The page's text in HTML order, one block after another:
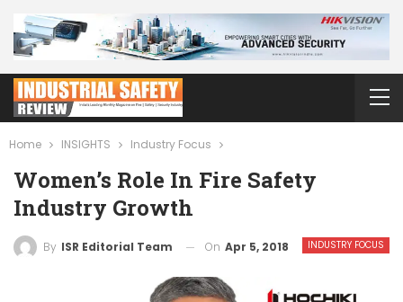
Home INSIGHTS Industry Focus
Women’s Role In Fire Safety
Industry Growth
INDUSTRY FOCUS
By ISR Editorial Team On Apr 5, 2018